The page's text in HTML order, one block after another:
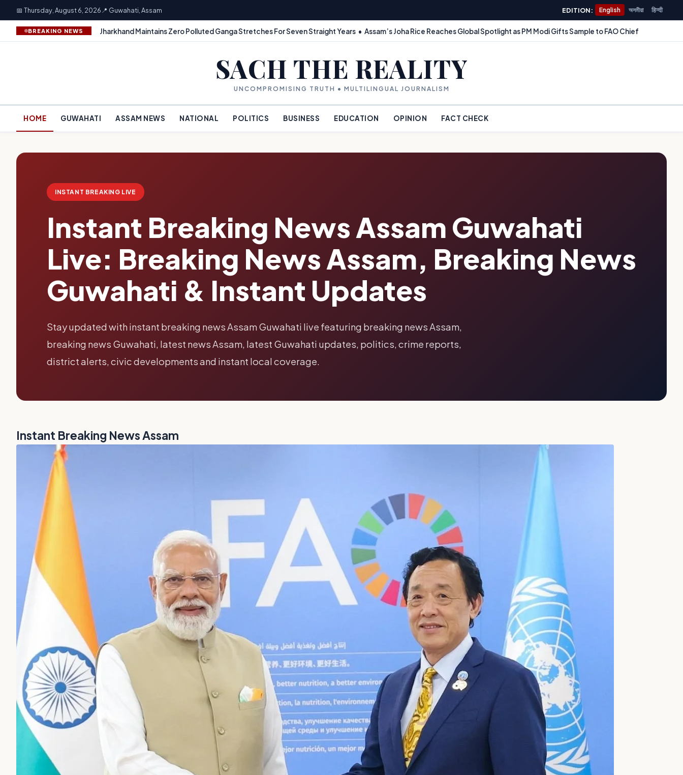
📅 Thursday, August 6, 2026 📍 Guwahati, Assam EDITION: English অসমীয়া हिन्दी
BREAKING NEWS Jharkhand Maintains Zero Polluted Ganga Stretches For Seven Straight Years • Assam’s Joha Rice Reaches Global Spotlight as PM Modi Gifts Sample to FAO Chief
SACH THE REALITY
UNCOMPROMISING TRUTH • MULTILINGUAL JOURNALISM
HOME GUWAHATI ASSAM NEWS NATIONAL POLITICS BUSINESS EDUCATION OPINION FACT CHECK
INSTANT BREAKING LIVE
Instant Breaking News Assam Guwahati
Live: Breaking News Assam, Breaking News
Guwahati & Instant Updates
Stay updated with instant breaking news Assam Guwahati live featuring breaking news Assam,
breaking news Guwahati, latest news Assam, latest Guwahati updates, politics, crime reports,
district alerts, civic developments and instant local coverage.
Instant Breaking News Assam